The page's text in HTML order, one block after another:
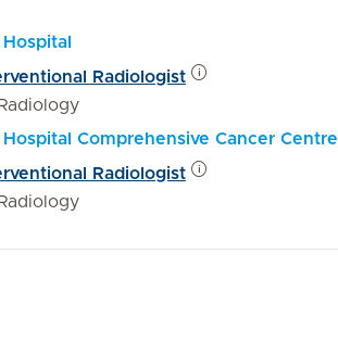
Radiologist
Comprehensive Cancer Centre
Radiologist